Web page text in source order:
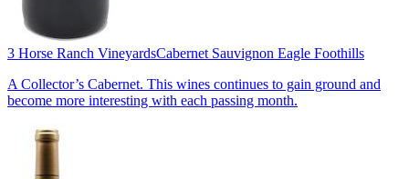
3 Horse Ranch VineyardsCabernet Sauvignon Eagle Foothills
A Collector’s Cabernet. This wines continues to gain ground and
become more interesting with each passing month.